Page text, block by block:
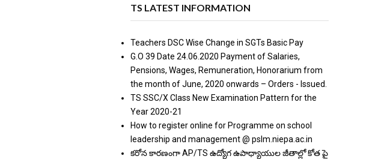
TS LATEST INFORMATION
Teachers DSC Wise Change in SGTs Basic Pay
G.O 39 Date 24.06.2020 Payment of Salaries,
Pensions, Wages, Remuneration, Honorarium from
the month of June, 2020 onwards – Orders - Issued.
TS SSC/X Class New Examination Pattern for the
Year 2020-21
How to register online for Programme on school
leadership and management @ pslm.niepa.ac.in
కరోన కారణంగా AP/TS ఉద్యోగ ఉపాధ్యాయుల జీతాల్లో కోత పై